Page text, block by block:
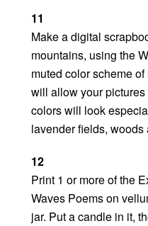
11
Make a digital
mountains, using the
muted color scheme
will allow your
colors will look
lavender fields, woods
12
Print 1 or more of the
Waves Poems on
jar. Put a candle in it,